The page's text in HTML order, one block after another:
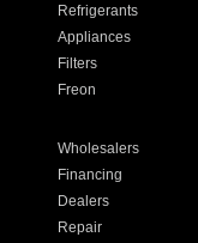
Refrigerants
Appliances
Filters
Freon
Wholesalers
Financing
Dealers
Repair